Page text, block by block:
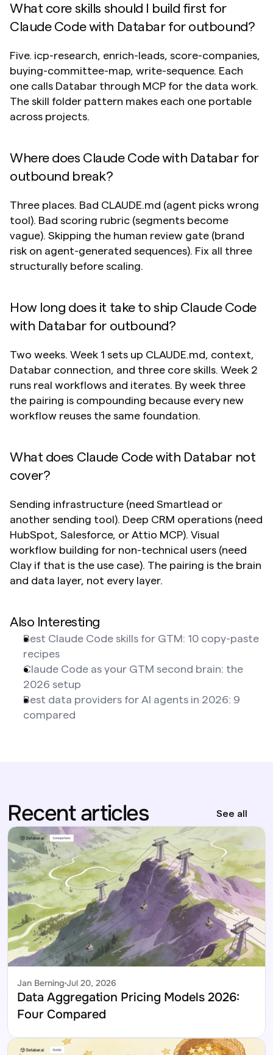
What core skills should I build first for
Claude Code with Databar for outbound?
Five. icp-research, enrich-leads, score-companies,
buying-committee-map, write-sequence. Each
one calls Databar through MCP for the data work.
The skill folder pattern makes each one portable
across projects.
Where does Claude Code with Databar for
outbound break?
Three places. Bad CLAUDE.md (agent picks wrong
tool). Bad scoring rubric (segments become
vague). Skipping the human review gate (brand
risk on agent-generated sequences). Fix all three
structurally before scaling.
How long does it take to ship Claude Code
with Databar for outbound?
Two weeks. Week 1 sets up CLAUDE.md, context,
Databar connection, and three core skills. Week 2
runs real workflows and iterates. By week three
the pairing is compounding because every new
workflow reuses the same foundation.
What does Claude Code with Databar not
cover?
Sending infrastructure (need Smartlead or
another sending tool). Deep CRM operations (need
HubSpot, Salesforce, or Attio MCP). Visual
workflow building for non-technical users (need
Clay if that is the use case). The pairing is the brain
and data layer, not every layer.
Also Interesting
Best Claude Code skills for GTM: 10 copy-paste
recipes
Claude Code as your GTM second brain: the
2026 setup
Best data providers for AI agents in 2026: 9
compared
Recent articles See all
Jul 20, 2026
Jan Berning
Data Aggregation Pricing Models 2026:
Four Compared